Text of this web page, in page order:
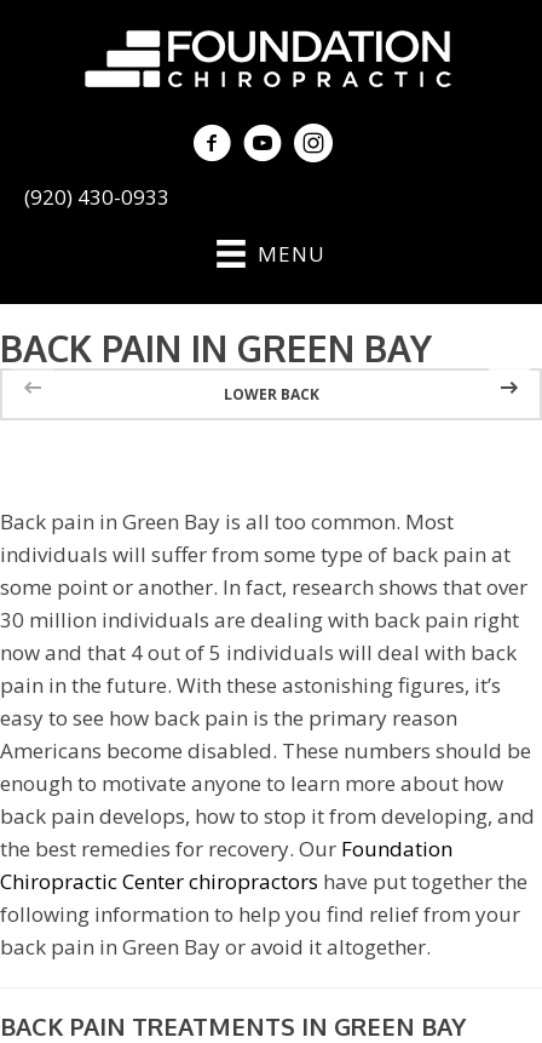
(920) 430-0933
MENU
BACK PAIN IN GREEN BAY
LOWER BACK
Back pain in Green Bay is all too common. Most
individuals will suffer from some type of back pain at
some point or another. In fact, research shows that over
30 million individuals are dealing with back pain right
now and that 4 out of 5 individuals will deal with back
pain in the future. With these astonishing figures, it’s
easy to see how back pain is the primary reason
Americans become disabled. These numbers should be
enough to motivate anyone to learn more about how
back pain develops, how to stop it from developing, and
the best remedies for recovery. Our Foundation
Chiropractic Center chiropractors have put together the
following information to help you find relief from your
back pain in Green Bay or avoid it altogether.
BACK PAIN TREATMENTS IN GREEN BAY